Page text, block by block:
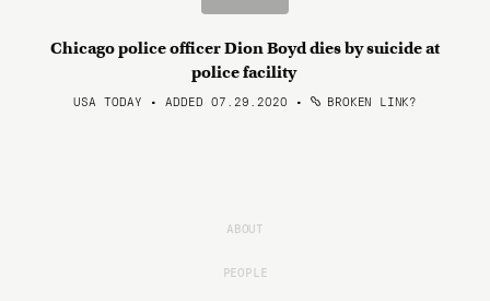
Chicago police officer Dion Boyd dies by suicide at
police facility
USA TODAY • ADDED 07.29.2020 • BROKEN LINK?
ABOUT
PEOPLE